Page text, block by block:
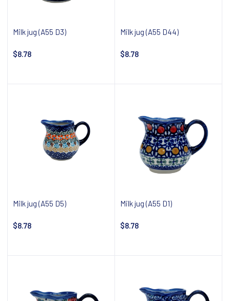
Milk jug (A55 D3)
$8.78
Milk jug (A55 D44)
$8.78
Milk jug (A55 D5)
$8.78
Milk jug (A55 D1)
$8.78